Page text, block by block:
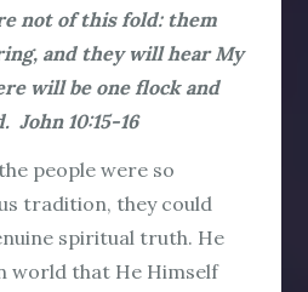
not of this fold: them
and they will hear My
will be one flock and
John 10:15-16
people were so
tradition, they could
spiritual truth. He
world that He Himself